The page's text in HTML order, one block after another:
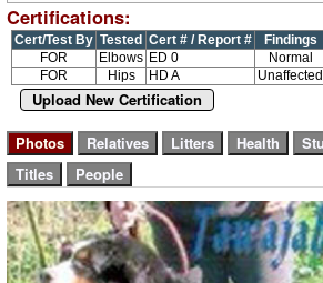
Certifications:
Cert/Test By Tested Cert # / Report # Findings
FOR
Elbows ED 0
Normal
FOR
Hips HD A Unaffected
Upload New Certification